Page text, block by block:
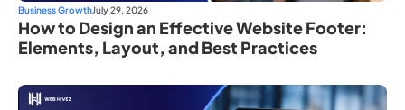
Business GrowthJuly 29, 2026
How to Design an Effective Website Footer:
Elements, Layout, and Best Practices